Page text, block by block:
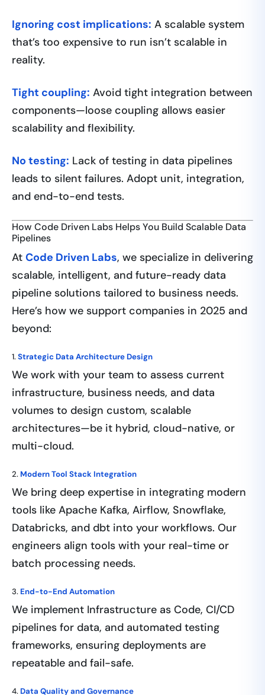
Ignoring cost implications: A scalable system
that’s too expensive to run isn’t scalable in
reality.
Tight coupling: Avoid tight integration between
components—loose coupling allows easier
scalability and flexibility.
No testing: Lack of testing in data pipelines
leads to silent failures. Adopt unit, integration,
and end-to-end tests.
How Code Driven Labs Helps You Build Scalable Data
Pipelines
At Code Driven Labs, we specialize in delivering
scalable, intelligent, and future-ready data
pipeline solutions tailored to business needs.
Here’s how we support companies in 2025 and
beyond:
1.Strategic Data Architecture Design
We work with your team to assess current
infrastructure, business needs, and data
volumes to design custom, scalable
architectures—be it hybrid, cloud-native, or
multi-cloud.
2. Modern Tool Stack Integration
We bring deep expertise in integrating modern
tools like Apache Kafka, Airflow, Snowflake,
Databricks, and dbt into your workflows. Our
engineers align tools with your real-time or
batch processing needs.
3. End-to-End Automation
We implement Infrastructure as Code, CI/CD
pipelines for data, and automated testing
frameworks, ensuring deployments are
repeatable and fail-safe.
4. Data Quality and Governance